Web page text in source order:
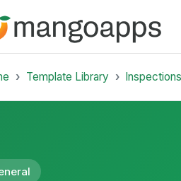
Template Library Inspections